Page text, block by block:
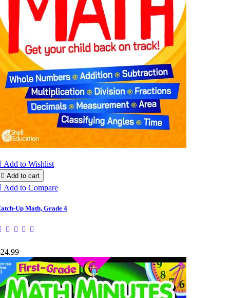
Add to Wishlist
 Add to cart
Add to Compare
Up Math, Grade 4